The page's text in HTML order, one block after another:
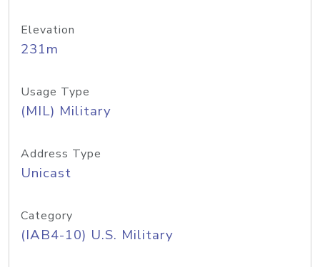
Elevation
231m
Usage Type
(MIL) Military
Address Type
Unicast
Category
(IAB4-10) U.S. Military